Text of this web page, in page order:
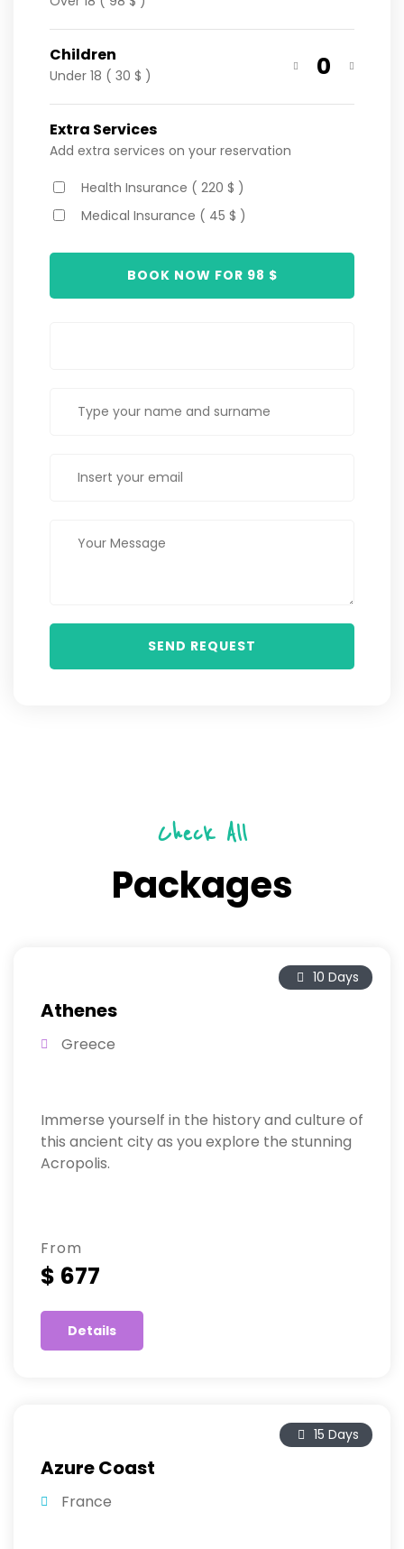
Children
Under 18 ( 30 $ ) 0
Extra Services
Add extra services on your reservation
Health Insurance ( 220 $ )
Medical Insurance ( 45 $ )
BOOK NOW FOR 98 $
Check All
Packages
10 Days
Athenes
Greece
Immerse yourself in the history and culture of
this ancient city as you explore the stunning
Acropolis.
From
$ 677
Details
15 Days
Azure Coast
France